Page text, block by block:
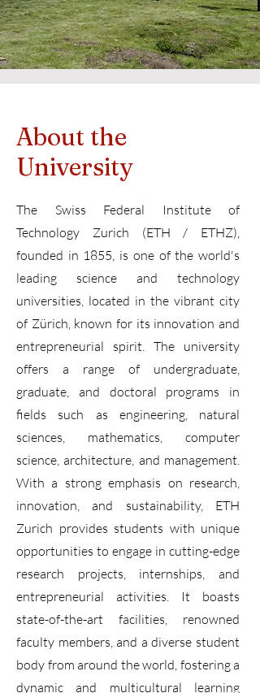
About the
University
The Swiss Federal Institute of
Technology Zurich (ETH / ETHZ),
founded in 1855, is one of the world's
leading science and technology
universities, located in the vibrant city
of Zürich, known for its innovation and
entrepreneurial spirit. The university
offers a range of undergraduate,
graduate, and doctoral programs in
fields such as engineering, natural
sciences, mathematics, computer
science, architecture, and management.
With a strong emphasis on research,
innovation, and sustainability, ETH
Zurich provides students with unique
opportunities to engage in cutting-edge
research projects, internships, and
entrepreneurial activities. It boasts
state-of-the-art facilities, renowned
faculty members, and a diverse student
body from around the world, fostering a
dynamic and multicultural learning